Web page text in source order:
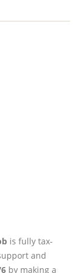
is fully tax-
and
by making a